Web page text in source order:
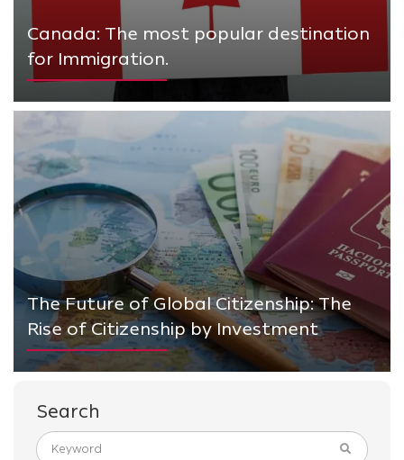
Canada: The most popular destination
for Immigration.
The Future of Global Citizenship: The
Rise of Citizenship by Investment
Search